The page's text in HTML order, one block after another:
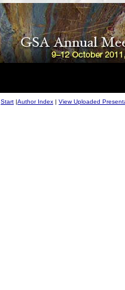
Start |Author Index | View Uploaded